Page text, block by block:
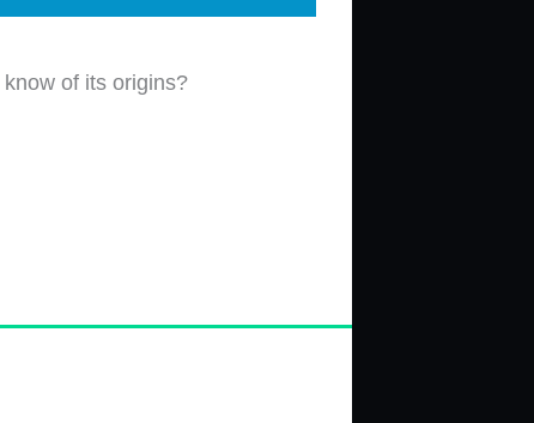
of its origins?